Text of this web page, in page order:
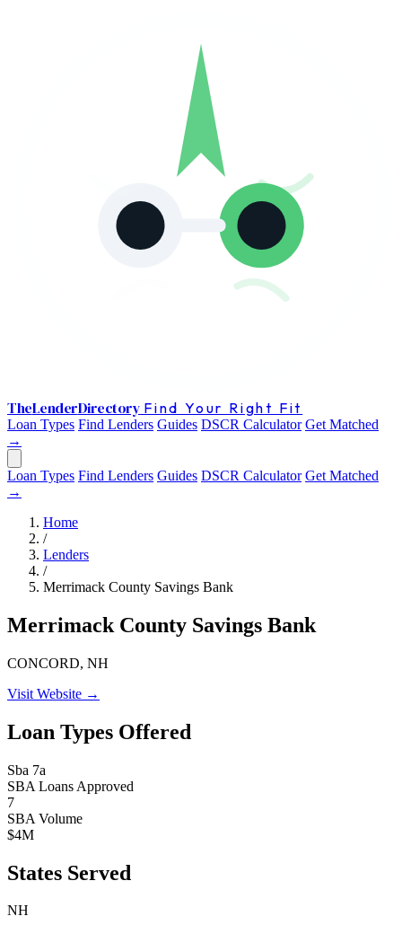
TheLenderDirectory Find Your Right Fit
Loan Types Find Lenders Guides DSCR Calculator Get Matched
→
Loan Types Find Lenders Guides DSCR Calculator Get Matched
→
Home
/
Lenders
/
Merrimack County Savings Bank
Merrimack County Savings Bank
CONCORD, NH
Visit Website →
Loan Types Offered
Sba 7a
SBA Loans Approved
7
SBA Volume
$4M
States Served
NH